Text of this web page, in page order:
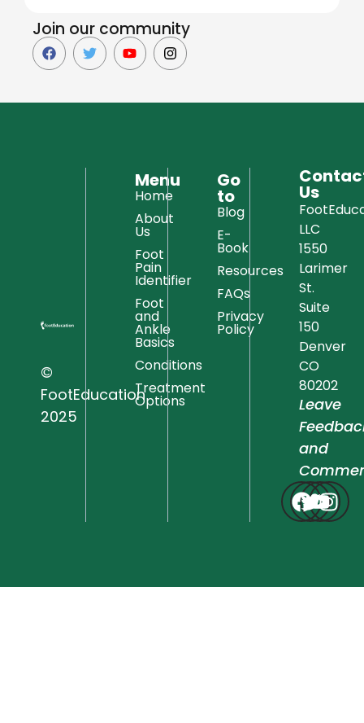
Join our community
©
FootEducation
2025
Menu
Home
About
Us
Foot
Pain
Identifier
Foot
and
Ankle
Basics
Conditions
Treatment
Options
Go
to
Blog
E-
Book
Resources
FAQs
Privacy
Policy
Us
LLC
1550
Larimer
St.
Suite
150
Denver
CO
80202
Leave
and